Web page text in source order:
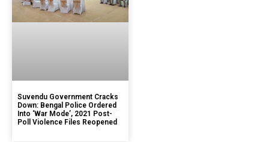
Suvendu Government Cracks
Down: Bengal Police Ordered
Into ‘War Mode’, 2021 Post-
Poll Violence Files Reopened